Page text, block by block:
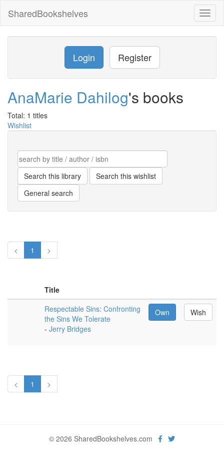
SharedBookshelves
Login Register
AnaMarie Dahilog's books
Total: 1 titles
Wishlist
< 1 >
Title
Respectable Sins: Confronting
the Sins We Tolerate
- Jerry Bridges
Own Wish
< 1 >
© 2026 SharedBookshelves.com